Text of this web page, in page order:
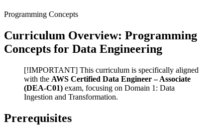
Programming Concepts
Curriculum Overview: Programming
Concepts for Data Engineering
[!IMPORTANT] This curriculum is specifically aligned
with the AWS Certified Data Engineer – Associate
(DEA-C01) exam, focusing on Domain 1: Data
Ingestion and Transformation.
Prerequisites